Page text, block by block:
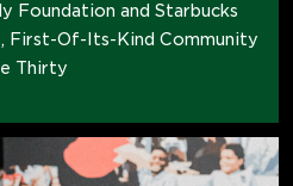
Foundation and Starbucks
First-Of-Its-Kind Community
Thirty